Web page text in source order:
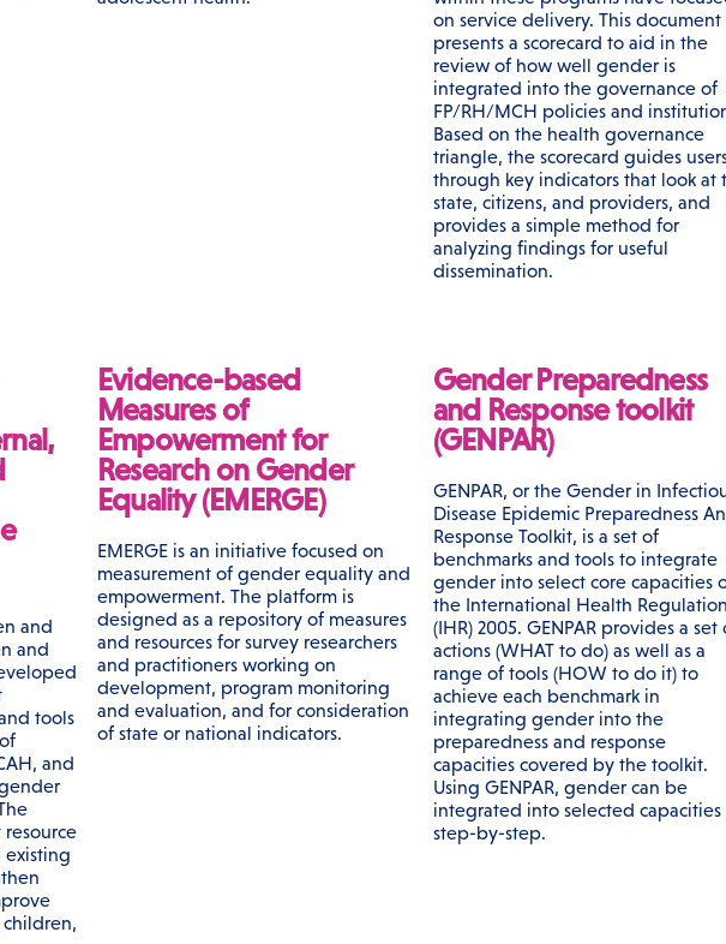
on service delivery. This document
presents a scorecard to aid in the
review of how well gender is
integrated into the governance of
FP/RH/MCH policies and
Based on the health governance
triangle, the scorecard guides
through key indicators that look at
state, citizens, and providers, and
provides a simple method for
analyzing findings for useful
dissemination.
and
and
tools
and
Evidence-based
Measures of
Empowerment for
Research on Gender
Equality (EMERGE)
EMERGE is an initiative focused on
measurement of gender equality and
empowerment. The platform is
designed as a repository of measures
and resources for survey researchers
and practitioners working on
development, program monitoring
and evaluation, and for consideration
of state or national indicators.
Gender Preparedness
and Response toolkit
(GENPAR)
GENPAR, or the Gender in
Disease Epidemic Preparedness
Response Toolkit, is a set of
benchmarks and tools to integrate
gender into select core capacities
the International Health
(IHR) 2005. GENPAR provides a set
actions (WHAT to do) as well as a
range of tools (HOW to do it) to
achieve each benchmark in
integrating gender into the
preparedness and response
capacities covered by the toolkit.
Using GENPAR, gender can be
integrated into selected capacities
step-by-step.